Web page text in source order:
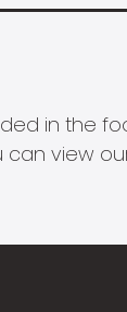
in the
can view